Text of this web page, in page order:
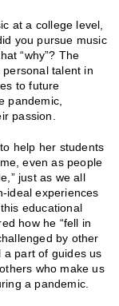
at a college level,
you pursue music
“why”? The
talent in
to future
pandemic,
passion.
help her students
even as people
just as we all
ideal experiences
educational
how he “fell in
by other
a part of guides us
who make us
a pandemic.